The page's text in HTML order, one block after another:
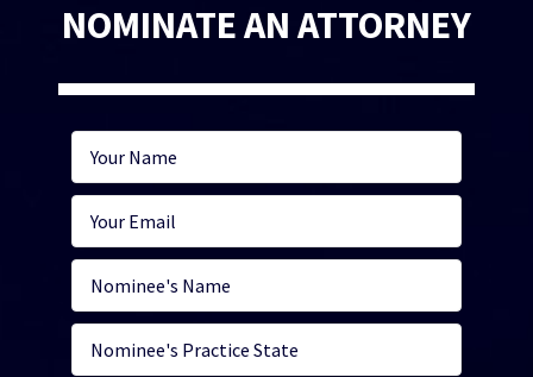
NOMINATE AN ATTORNEY